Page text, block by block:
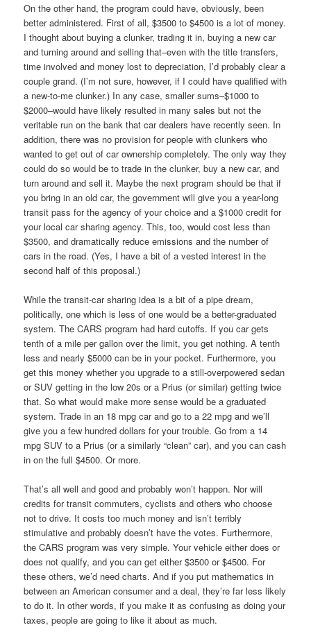
On the other hand, the program could have, obviously, been
better administered. First of all, $3500 to $4500 is a lot of money.
I thought about buying a clunker, trading it in, buying a new car
and turning around and selling that–even with the title transfers,
time involved and money lost to depreciation, I’d probably clear a
couple grand. (I’m not sure, however, if I could have qualified with
a new-to-me clunker.) In any case, smaller sums–$1000 to
$2000–would have likely resulted in many sales but not the
veritable run on the bank that car dealers have recently seen. In
addition, there was no provision for people with clunkers who
wanted to get out of car ownership completely. The only way they
could do so would be to trade in the clunker, buy a new car, and
turn around and sell it. Maybe the next program should be that if
you bring in an old car, the government will give you a year-long
transit pass for the agency of your choice and a $1000 credit for
your local car sharing agency. This, too, would cost less than
$3500, and dramatically reduce emissions and the number of
cars in the road. (Yes, I have a bit of a vested interest in the
second half of this proposal.)
While the transit-car sharing idea is a bit of a pipe dream,
politically, one which is less of one would be a better-graduated
system. The CARS program had hard cutoffs. If you car gets
tenth of a mile per gallon over the limit, you get nothing. A tenth
less and nearly $5000 can be in your pocket. Furthermore, you
get this money whether you upgrade to a still-overpowered sedan
or SUV getting in the low 20s or a Prius (or similar) getting twice
that. So what would make more sense would be a graduated
system. Trade in an 18 mpg car and go to a 22 mpg and we’ll
give you a few hundred dollars for your trouble. Go from a 14
mpg SUV to a Prius (or a similarly “clean” car), and you can cash
in on the full $4500. Or more.
That’s all well and good and probably won’t happen. Nor will
credits for transit commuters, cyclists and others who choose
not to drive. It costs too much money and isn’t terribly
stimulative and probably doesn’t have the votes. Furthermore,
the CARS program was very simple. Your vehicle either does or
does not qualify, and you can get either $3500 or $4500. For
these others, we’d need charts. And if you put mathematics in
between an American consumer and a deal, they’re far less likely
to do it. In other words, if you make it as confusing as doing your
taxes, people are going to like it about as much.